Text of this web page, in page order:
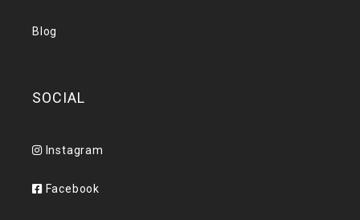
Blog
SOCIAL
Instagram
Facebook